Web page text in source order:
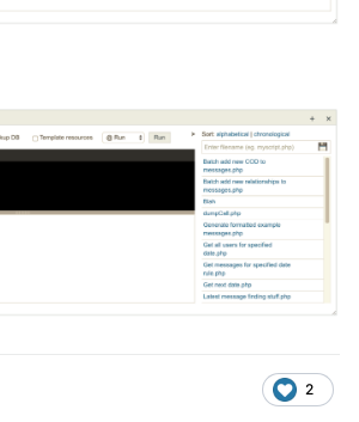
2